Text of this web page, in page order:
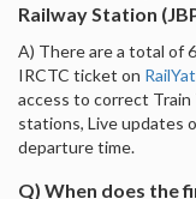
Railway Station
A) There are a total of
IRCTC ticket on
access to correct
stations, Live updates
departure time.
Q) When does the